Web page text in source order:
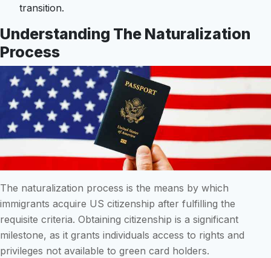
transition.
Understanding The Naturalization
Process
The naturalization process is the means by which
immigrants acquire US citizenship after fulfilling the
requisite criteria. Obtaining citizenship is a significant
milestone, as it grants individuals access to rights and
privileges not available to green card holders.